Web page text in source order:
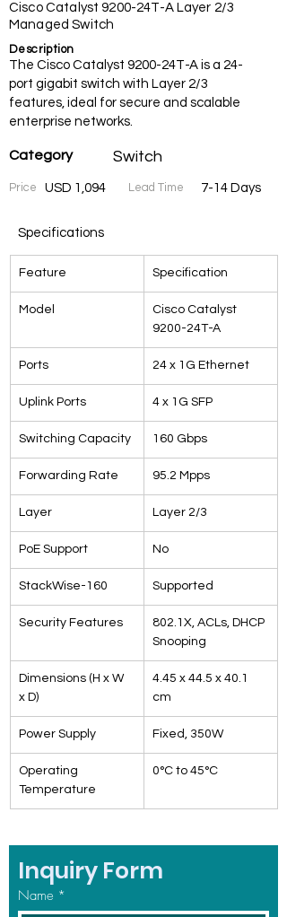
Cisco Catalyst 9200-24T-A Layer 2/3
Managed Switch
Description
The Cisco Catalyst 9200-24T-A is a 24-
port gigabit switch with Layer 2/3
features, ideal for secure and scalable
enterprise networks.
Category Switch
Price USD 1,094 Lead Time 7-14 Days
Specifications
Feature Specification
Model
Cisco Catalyst
9200-24T-A
Ports 24 x 1G Ethernet
Uplink Ports 4 x 1G SFP
Switching Capacity 160 Gbps
Forwarding Rate 95.2 Mpps
Layer Layer 2/3
PoE Support No
StackWise-160 Supported
Security Features
802.1X, ACLs, DHCP
Snooping
Dimensions (H x W
x D)
4.45 x 44.5 x 40.1
cm
Power Supply Fixed, 350W
Operating
Temperature
0°C to 45°C
Inquiry Form
Name *